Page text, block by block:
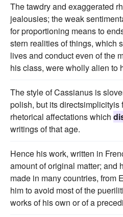
The tawdry and exaggerated
jealousies; the weak
for proportioning means to
stern realities of things, which
lives and conduct even of the
his class, were wholly alien to
The style of Cassianus is
polish, but its directsimplicityis
rhetorical affectations which
writings of that age.
Hence his work, written in
amount of original matter; and
made in many countries, from
him to avoid most of the
works of his own or of a